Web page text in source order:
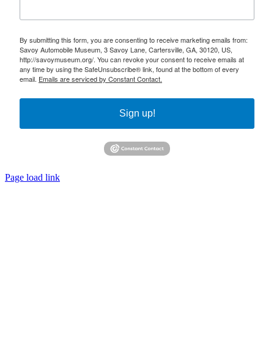
By submitting this form, you are consenting to receive marketing emails from:
Savoy Automobile Museum, 3 Savoy Lane, Cartersville, GA, 30120, US,
http://savoymuseum.org/. You can revoke your consent to receive emails at
any time by using the SafeUnsubscribe® link, found at the bottom of every
email. Emails are serviced by Constant Contact.
Sign up!
Page load link